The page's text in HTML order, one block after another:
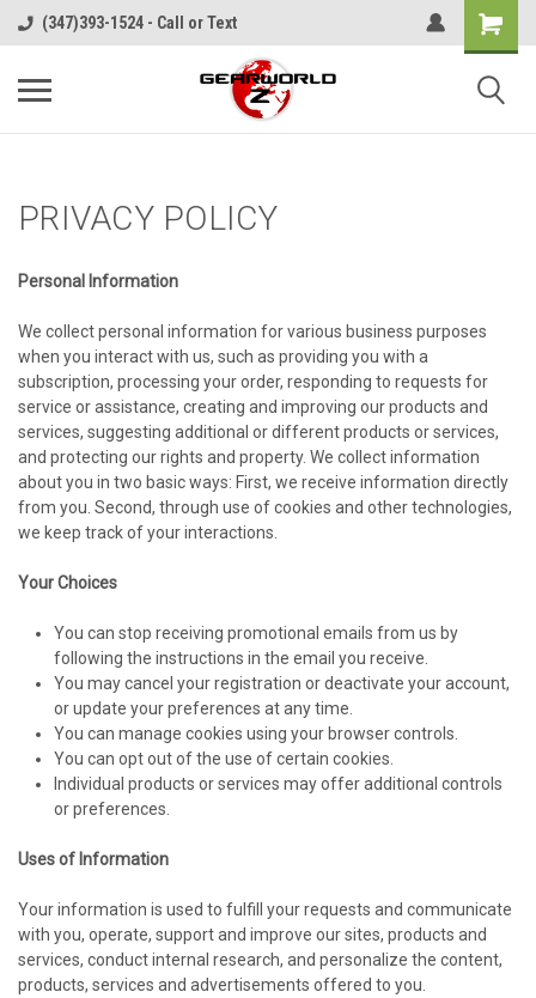
(347)393-1524 - Call or Text
PRIVACY POLICY
Personal Information
We collect personal information for various business purposes
when you interact with us, such as providing you with a
subscription, processing your order, responding to requests for
service or assistance, creating and improving our products and
services, suggesting additional or different products or services,
and protecting our rights and property. We collect information
about you in two basic ways: First, we receive information directly
from you. Second, through use of cookies and other technologies,
we keep track of your interactions.
Your Choices
You can stop receiving promotional emails from us by
following the instructions in the email you receive.
You may cancel your registration or deactivate your account,
or update your preferences at any time.
You can manage cookies using your browser controls.
You can opt out of the use of certain cookies.
Individual products or services may offer additional controls
or preferences.
Uses of Information
Your information is used to fulfill your requests and communicate
with you, operate, support and improve our sites, products and
services, conduct internal research, and personalize the content,
products, services and advertisements offered to you.